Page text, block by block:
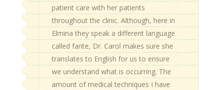
patient care with her patients
throughout the clinic. Although, here in
Elmina they speak a different language
called fante, Dr. Carol makes sure she
translates to English for us to ensure
we understand what is occurring. The
amount of medical techniques I have